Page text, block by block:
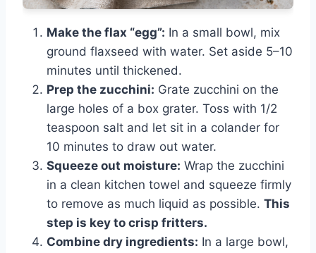
Make the flax “egg”: In a small bowl, mix
ground flaxseed with water. Set aside 5–10
minutes until thickened.
Prep the zucchini: Grate zucchini on the
large holes of a box grater. Toss with 1/2
teaspoon salt and let sit in a colander for
10 minutes to draw out water.
Squeeze out moisture: Wrap the zucchini
in a clean kitchen towel and squeeze firmly
to remove as much liquid as possible. This
step is key to crisp fritters.
Combine dry ingredients: In a large bowl,